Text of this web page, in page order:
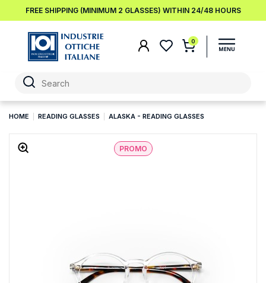
FREE SHIPPING (MINIMUM 2 GLASSES) WITHIN 24/48 HOURS
0
HOME READING GLASSES ALASKA - READING GLASSES
PROMO